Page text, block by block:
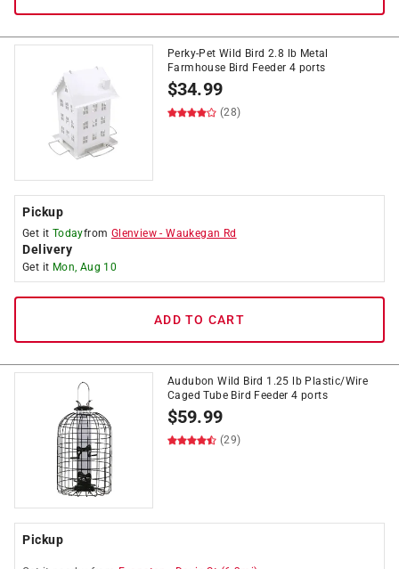
Perky-Pet Wild Bird 2.8 lb Metal
Farmhouse Bird Feeder 4 ports
$34.99
(28)
Pickup
Get it Todayfrom Glenview -Waukegan Rd
Delivery
Get it Mon, Aug 10
ADD TO CART
Audubon Wild Bird 1.25 lb Plastic/Wire
Caged Tube Bird Feeder 4 ports
$59.99
(29)
Pickup